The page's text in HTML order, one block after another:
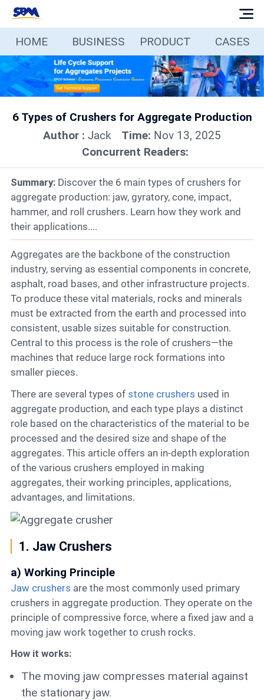
Home
Business
Products
Services
Media
Contact
HOME BUSINESS PRODUCT CASES
6 Types of Crushers for Aggregate Production
Author : Jack Time: Nov 13, 2025
Concurrent Readers:
Summary: Discover the 6 main types of crushers for
aggregate production: jaw, gyratory, cone, impact,
hammer, and roll crushers. Learn how they work and
their applications....
Aggregates are the backbone of the construction
industry, serving as essential components in concrete,
asphalt, road bases, and other infrastructure projects.
To produce these vital materials, rocks and minerals
must be extracted from the earth and processed into
consistent, usable sizes suitable for construction.
Central to this process is the role of crushers—the
machines that reduce large rock formations into
smaller pieces.
There are several types of stone crushers used in
aggregate production, and each type plays a distinct
role based on the characteristics of the material to be
processed and the desired size and shape of the
aggregates. This article offers an in-depth exploration
of the various crushers employed in making
aggregates, their working principles, applications,
advantages, and limitations.
1. Jaw Crushers
a) Working Principle
Jaw crushers are the most commonly used primary
crushers in aggregate production. They operate on the
principle of compressive force, where a fixed jaw and a
moving jaw work together to crush rocks.
How it works:
The moving jaw compresses material against
the stationary jaw.